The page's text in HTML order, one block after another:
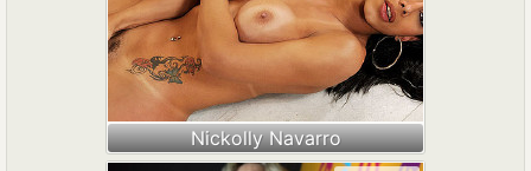
Nickolly Navarro